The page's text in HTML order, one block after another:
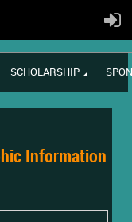
SCHOLARSHIP
Information